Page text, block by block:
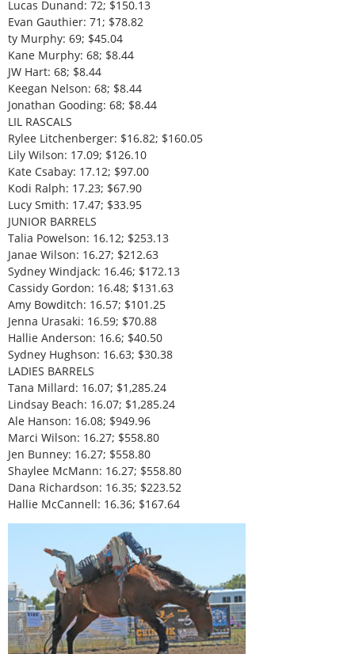
Lucas Dunand: 72; $150.13
Evan Gauthier: 71; $78.82
ty Murphy: 69; $45.04
Kane Murphy: 68; $8.44
JW Hart: 68; $8.44
Keegan Nelson: 68; $8.44
Jonathan Gooding: 68; $8.44
LIL RASCALS
Rylee Litchenberger: $16.82; $160.05
Lily Wilson: 17.09; $126.10
Kate Csabay: 17.12; $97.00
Kodi Ralph: 17.23; $67.90
Lucy Smith: 17.47; $33.95
JUNIOR BARRELS
Talia Powelson: 16.12; $253.13
Janae Wilson: 16.27; $212.63
Sydney Windjack: 16.46; $172.13
Cassidy Gordon: 16.48; $131.63
Amy Bowditch: 16.57; $101.25
Jenna Urasaki: 16.59; $70.88
Hallie Anderson: 16.6; $40.50
Sydney Hughson: 16.63; $30.38
LADIES BARRELS
Tana Millard: 16.07; $1,285.24
Lindsay Beach: 16.07; $1,285.24
Ale Hanson: 16.08; $949.96
Marci Wilson: 16.27; $558.80
Jen Bunney: 16.27; $558.80
Shaylee McMann: 16.27; $558.80
Dana Richardson: 16.35; $223.52
Hallie McCannell: 16.36; $167.64